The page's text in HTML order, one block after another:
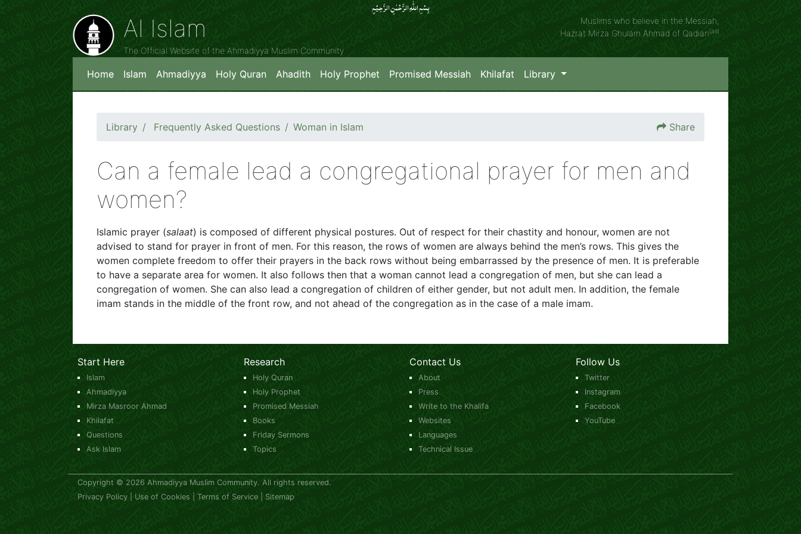
بِسۡمِ اللّٰہِ الرَّحۡمٰنِ الرَّحِیۡمِِ
Al Islam
The Official Website of the Ahmadiyya Muslim Community
Muslims who believe in the Messiah,
Hazrat Mirza Ghulam Ahmad of Qadian(as)
Home Islam Ahmadiyya Holy Quran Ahadith Holy Prophet Promised Messiah Khilafat Library
Library Frequently Asked Questions Woman in Islam Share
Can a female lead a congregational prayer for men and
women?
Islamic prayer (salaat) is composed of different physical postures. Out of respect for their chastity and honour, women are not
advised to stand for prayer in front of men. For this reason, the rows of women are always behind the men’s rows. This gives the
women complete freedom to offer their prayers in the back rows without being embarrassed by the presence of men. It is preferable
to have a separate area for women. It also follows then that a woman cannot lead a congregation of men, but she can lead a
congregation of women. She can also lead a congregation of children of either gender, but not adult men. In addition, the female
imam stands in the middle of the front row, and not ahead of the congregation as in the case of a male imam.
Start Here
Islam
Ahmadiyya
Mirza Masroor Ahmad
Khilafat
Questions
Ask Islam
Research
Holy Quran
Holy Prophet
Promised Messiah
Books
Friday Sermons
Topics
Contact Us
About
Press
Write to the Khalifa
Websites
Languages
Technical Issue
Follow Us
Twitter
Instagram
Facebook
YouTube
Copyright © 2026 Ahmadiyya Muslim Community. All rights reserved.
Privacy Policy
Use of Cookies Terms of Service Sitemap